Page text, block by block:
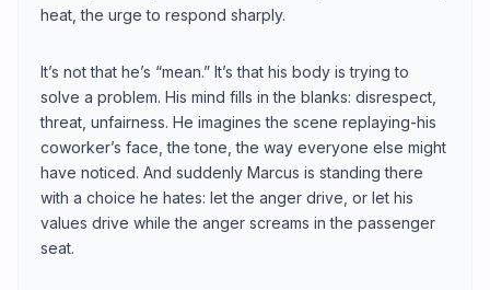
heat, the urge to respond sharply.
It’s not that he’s “mean.” It’s that his body is trying to
solve a problem. His mind fills in the blanks: disrespect,
threat, unfairness. He imagines the scene replaying-his
coworker’s face, the tone, the way everyone else might
have noticed. And suddenly Marcus is standing there
with a choice he hates: let the anger drive, or let his
values drive while the anger screams in the passenger
seat.